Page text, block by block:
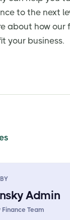
to the next
about how our
your business.
Admin
Team